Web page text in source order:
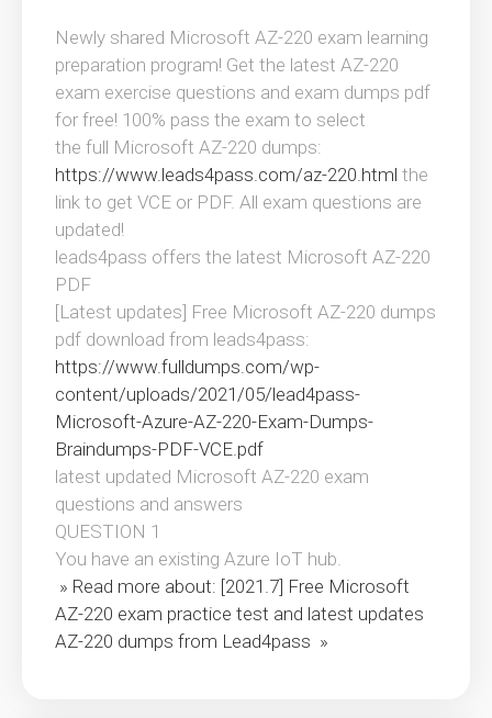
Newly shared Microsoft AZ-220 exam learning
preparation program! Get the latest AZ-220
exam exercise questions and exam dumps pdf
for free! 100% pass the exam to select
the full Microsoft AZ-220 dumps:
https://www.leads4pass.com/az-220.html the
link to get VCE or PDF. All exam questions are
updated!
leads4pass offers the latest Microsoft AZ-220
PDF
[Latest updates] Free Microsoft AZ-220 dumps
pdf download from leads4pass:
https://www.fulldumps.com/wp-
content/uploads/2021/05/lead4pass-
Microsoft-Azure-AZ-220-Exam-Dumps-
Braindumps-PDF-VCE.pdf
latest updated Microsoft AZ-220 exam
questions and answers
QUESTION 1
You have an existing Azure IoT hub.
» Read more about: [2021.7] Free Microsoft
AZ-220 exam practice test and latest updates
AZ-220 dumps from Lead4pass »